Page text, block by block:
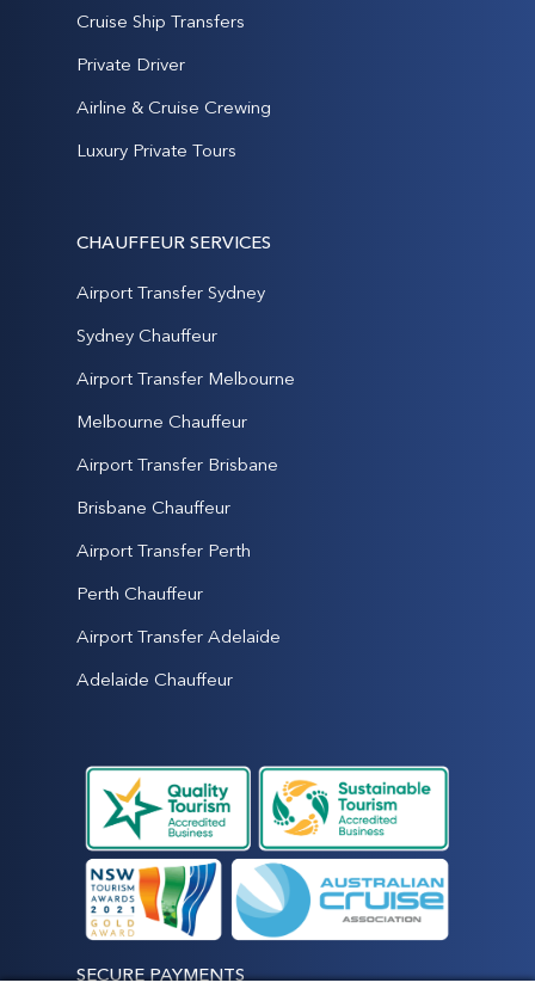
Cruise Ship Transfers
Private Driver
Airline & Cruise Crewing
Luxury Private Tours
CHAUFFEUR SERVICES
Airport Transfer Sydney
Sydney Chauffeur
Airport Transfer Melbourne
Melbourne Chauffeur
Airport Transfer Brisbane
Brisbane Chauffeur
Airport Transfer Perth
Perth Chauffeur
Airport Transfer Adelaide
Adelaide Chauffeur
SECURE PAYMENTS